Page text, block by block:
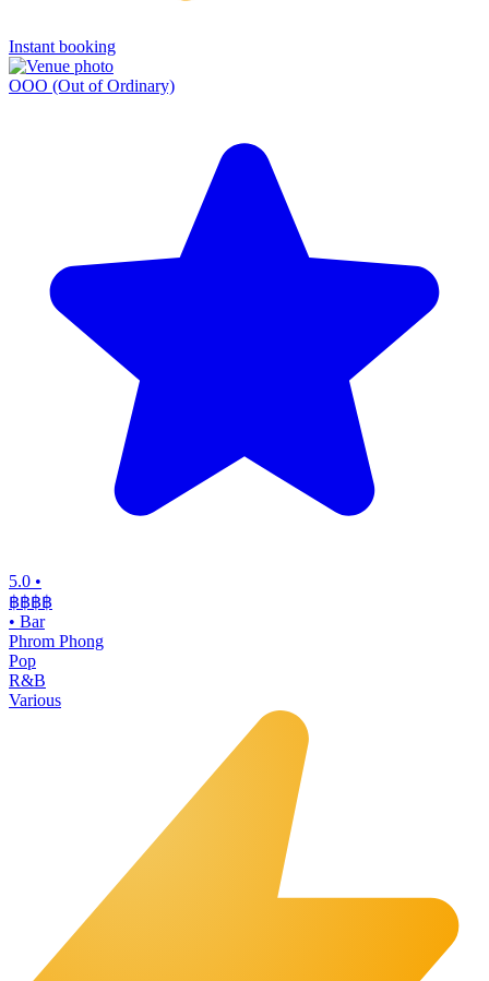
Instant booking
OOO (Out of Ordinary)
5.0 •
฿฿฿฿
• Bar
Phrom Phong
Pop
R&B
Various